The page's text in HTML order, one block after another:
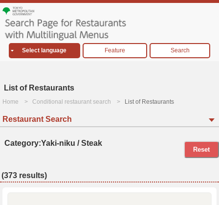
Select language Feature Search
List of Restaurants
Home Conditional restaurant search List of Restaurants
Restaurant Search
Category:Yaki-niku / Steak
Reset
(373 results)